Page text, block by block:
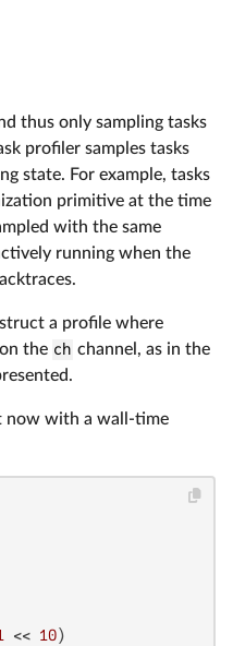
thus only sampling tasks
profiler samples tasks
state. For example, tasks
primitive at the time
with the same
running when the
a profile where
the ch channel, as in the
now with a wall-time
<< 10